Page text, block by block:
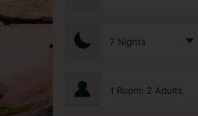
7 Nights
1 Room: 2 Adults